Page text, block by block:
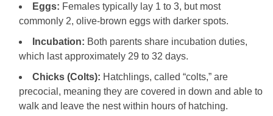
Eggs: Females typically lay 1 to 3, but most
commonly 2, olive-brown eggs with darker spots.
Incubation: Both parents share incubation duties,
which last approximately 29 to 32 days.
Chicks (Colts): Hatchlings, called “colts,” are
precocial, meaning they are covered in down and able to
walk and leave the nest within hours of hatching.